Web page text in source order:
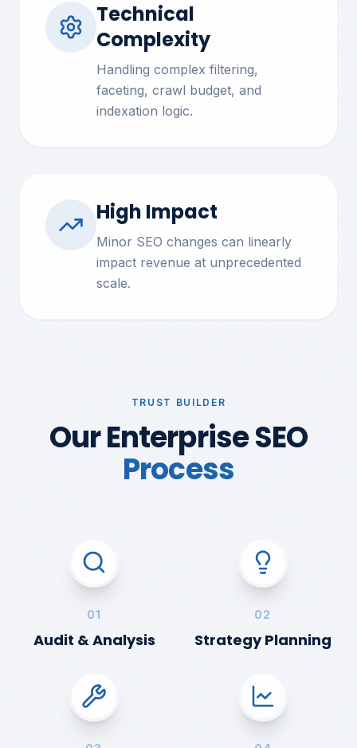
Technical
Complexity
Handling complex filtering,
faceting, crawl budget, and
indexation logic.
High Impact
Minor SEO changes can linearly
impact revenue at unprecedented
scale.
TRUST BUILDER
Our Enterprise SEO
Process
01
Audit & Analysis
02
Strategy Planning